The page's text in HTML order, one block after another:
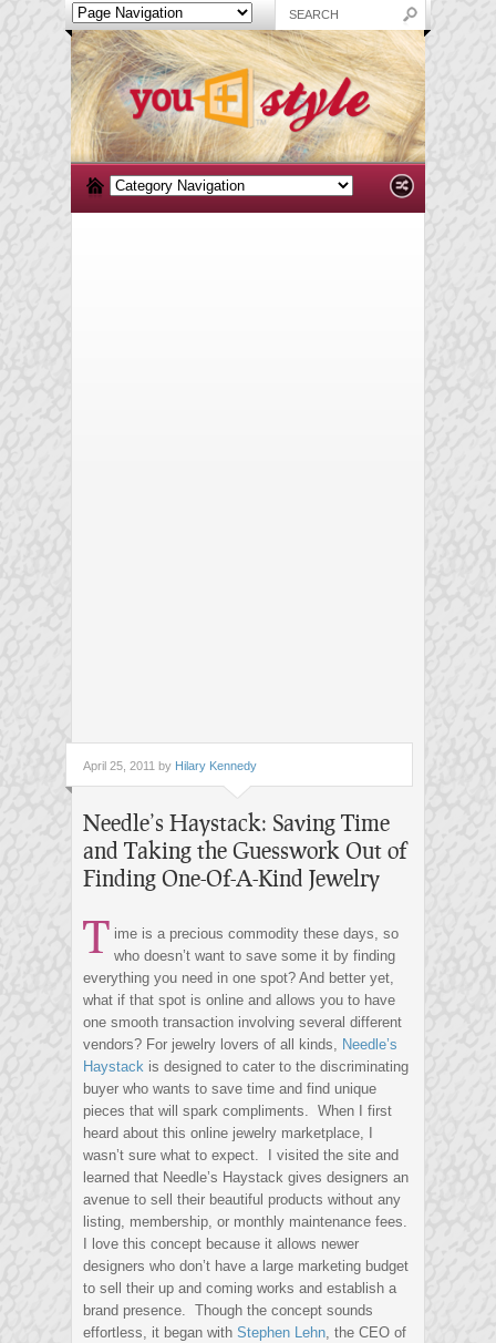
April 25, 2011 by Hilary Kennedy
Needle’s Haystack: Saving Time
and Taking the Guesswork Out of
Finding One-Of-A-Kind Jewelry
T ime is a precious commodity these days, so
who doesn’t want to save some it by finding
everything you need in one spot? And better yet,
what if that spot is online and allows you to have
one smooth transaction involving several different
vendors? For jewelry lovers of all kinds, Needle’s
Haystack is designed to cater to the discriminating
buyer who wants to save time and find unique
pieces that will spark compliments. When I first
heard about this online jewelry marketplace, I
wasn’t sure what to expect. I visited the site and
learned that Needle’s Haystack gives designers an
avenue to sell their beautiful products without any
listing, membership, or monthly maintenance fees.
I love this concept because it allows newer
designers who don’t have a large marketing budget
to sell their up and coming works and establish a
brand presence. Though the concept sounds
effortless, it began with Stephen Lehn, the CEO of